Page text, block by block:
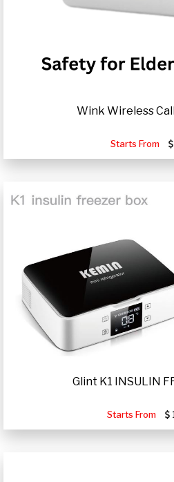
Wink Wireless
Starts From
Glint K1 INSULIN
Starts From